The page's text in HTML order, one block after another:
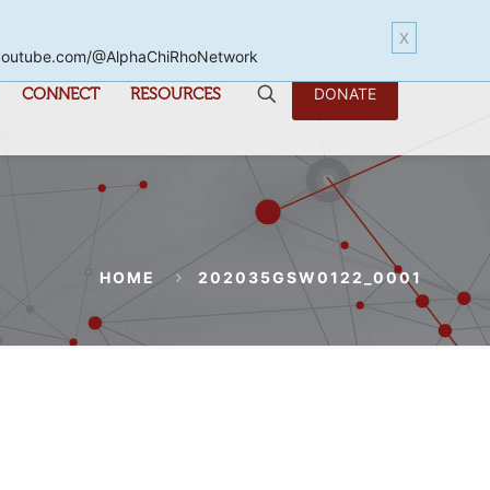
CONNECT RESOURCES DONATE
HOME 202035GSW0122_0001
X
@AlphaChiRhoNetwork